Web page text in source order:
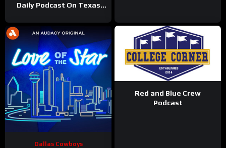
Daily Podcast On Texas
Dallas Cowboys
Red and Blue Crew
Podcast